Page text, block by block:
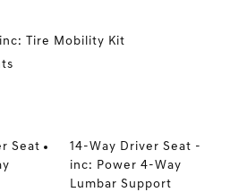
Tire Mobility Kit
Seat
14-Way Driver Seat -
inc: Power 4-Way
Lumbar Support